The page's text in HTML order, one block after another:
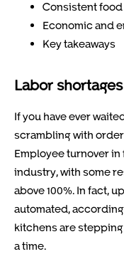
Consistent
Economic and
Key takeaways
Labor
If you have ever
scrambling with
Employee turnover in
industry, with some
above 100%. In fact,
automated,
kitchens are
a time.